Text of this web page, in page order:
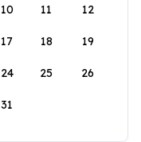
10 11 12
17 18 19
24 25 26
31